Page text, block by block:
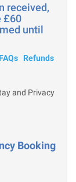
received,
£60
until
Refunds
and Privacy
Booking